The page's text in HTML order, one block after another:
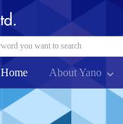
Home About Yano